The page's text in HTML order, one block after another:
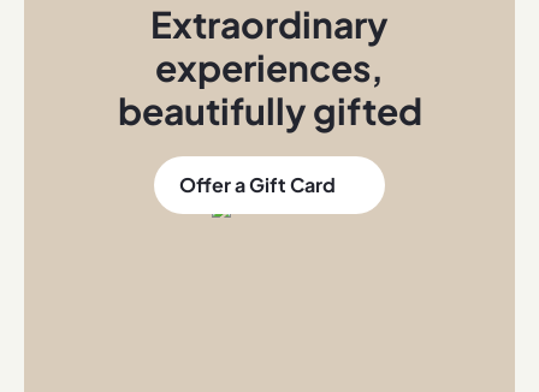
Extraordinary
experiences,
beautifully gifted
Offer a Gift Card